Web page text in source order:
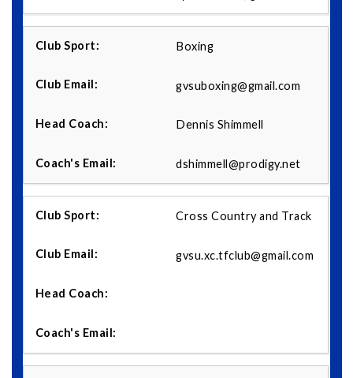
Boxing
gvsuboxing@gmail.com
Dennis Shimmell
dshimmell@prodigy.net
Cross Country and Track
gvsu.xc.tfclub@gmail.com